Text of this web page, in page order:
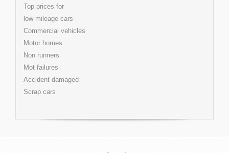
Top prices for
low mileage cars
Commercial vehicles
Motor homes
Non runners
Mot failures
Accident damaged
Scrap cars